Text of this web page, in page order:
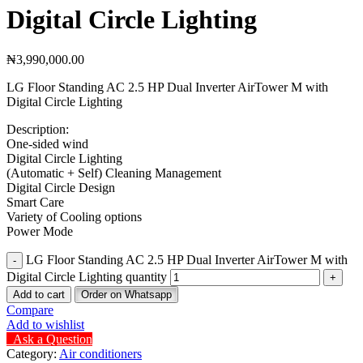
Digital Circle Lighting
₦3,990,000.00
LG Floor Standing AC 2.5 HP Dual Inverter AirTower M with
Digital Circle Lighting
Description:
One-sided wind
Digital Circle Lighting
(Automatic + Self) Cleaning Management
Digital Circle Design
Smart Care
Variety of Cooling options
Power Mode
LG Floor Standing AC 2.5 HP Dual Inverter AirTower M with
Digital Circle Lighting quantity
Add to cart Order on Whatsapp
Compare
Add to wishlist
Ask a Question
Category: Air conditioners